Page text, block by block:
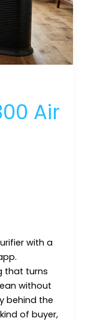
Air
with a
that turns
without
behind the
of buyer,